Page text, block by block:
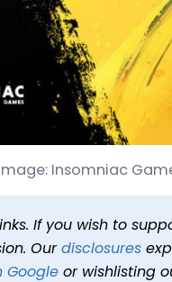
Insomniac
If you wish to
Ourdisclosures
Googleor wishlisting